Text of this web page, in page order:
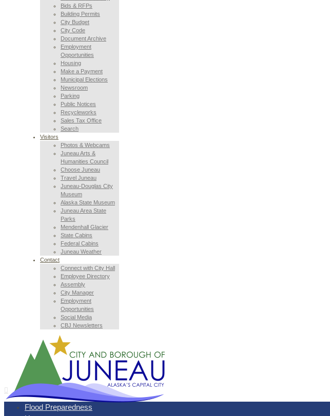
Bids & RFPs
Building Permits
City Budget
City Code
Document Archive
Employment
Opportunities
Housing
Make a Payment
Municipal Elections
Newsroom
Parking
Public Notices
Recycleworks
Sales Tax Office
Search
Visitors
Photos & Webcams
Juneau Arts &
Humanities Council
Choose Juneau
Travel Juneau
Juneau-Douglas City
Museum
Alaska State Museum
Juneau Area State
Parks
Mendenhall Glacier
State Cabins
Federal Cabins
Juneau Weather
Contact
Connect with City Hall
Employee Directory
Assembly
City Manager
Employment
Opportunities
Social Media
CBJ Newsletters
Flood Preparedness